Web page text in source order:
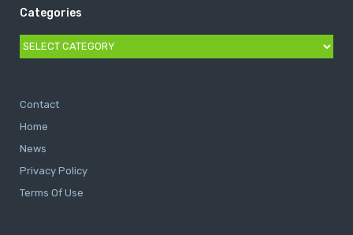
Categories
Categories
Contact
Home
News
Privacy Policy
Terms Of Use